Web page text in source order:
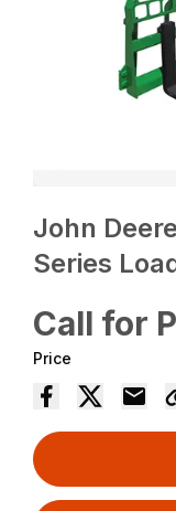
John
Series
Call for
Price